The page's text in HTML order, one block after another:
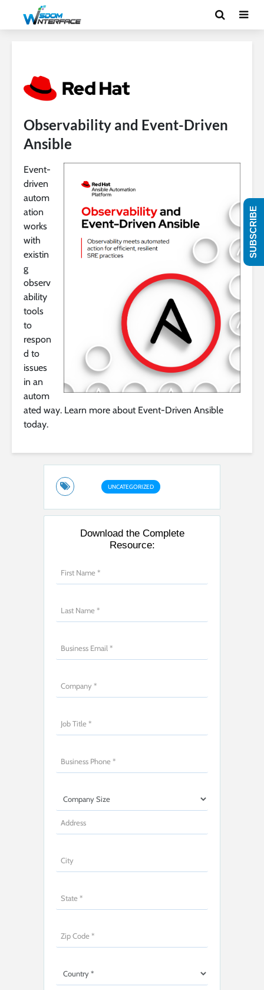
Observability and Event-Driven
Ansible
Event-
driven
autom
ation
works
with
existin
g
observ
ability
tools
to
respon
d to
issues
in an
autom
ated way. Learn more about Event-Driven Ansible
today.
UNCATEGORIZED
Download the Complete
Resource:
SUBSCRIBE